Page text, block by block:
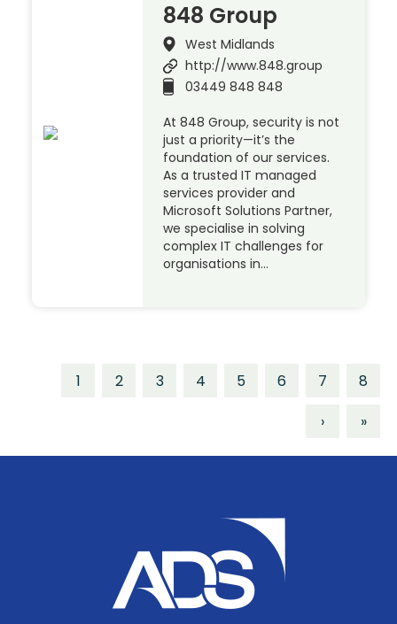
848 Group
West Midlands
http://www.848.group
03449 848 848
At 848 Group, security is not
just a priority—it’s the
foundation of our services.
As a trusted IT managed
services provider and
Microsoft Solutions Partner,
we specialise in solving
complex IT challenges for
organisations in…
1 2 3 4 5 6 7
8
›
»